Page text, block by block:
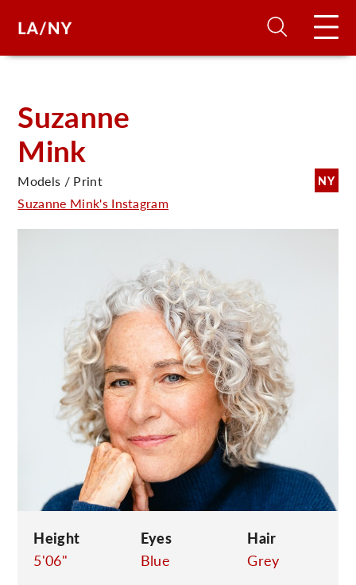
Suzanne
Mink
NY
Models / Print
Suzanne Mink's Instagram
Height
5'06"
Eyes
Blue
Hair
Grey